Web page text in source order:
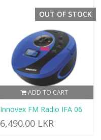
ADD TO CART
OUT OF STOCK
Innovex FM Radio IFA 06
6,490.00 LKR